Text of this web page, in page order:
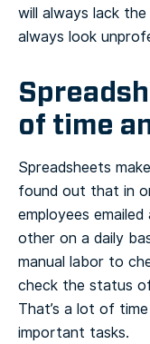
will always lack
always look
of time
Spreadsheets
found out that in
employees
other on a daily
manual labor to
check the status
That’s a lot of
important tasks.